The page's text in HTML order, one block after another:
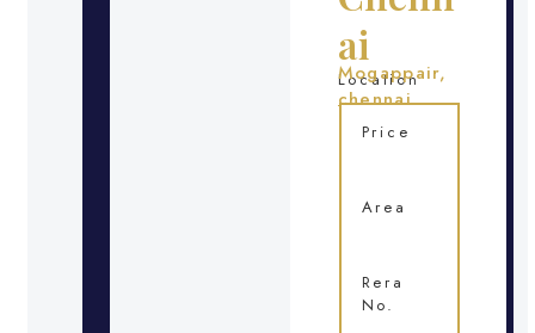
ai
Location
Mogappair,
chennai
Price
Area
Rera
No.